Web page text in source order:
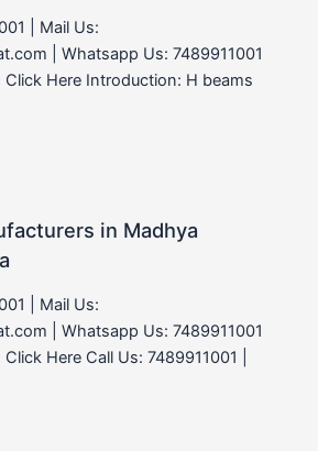
| Mail Us:
| Whatsapp Us: 7489911001
Click Here Introduction: H beams
in Madhya
| Mail Us:
| Whatsapp Us: 7489911001
Click Here Call Us: 7489911001 |